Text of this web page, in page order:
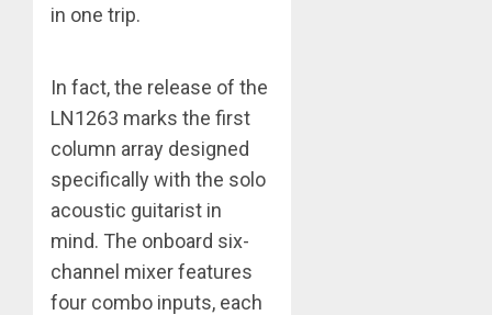
in one trip.
In fact, the release of the
LN1263 marks the first
column array designed
specifically with the solo
acoustic guitarist in
mind. The onboard six-
channel mixer features
four combo inputs, each